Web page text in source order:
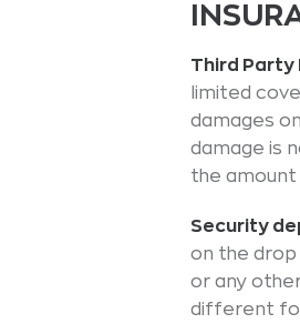
Third Party
limited
damages
damage is
the
Security
on the
or any
different